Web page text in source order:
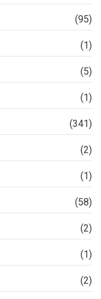
(95)
(1)
(5)
(1)
(341)
(2)
(1)
(58)
(2)
(1)
(2)